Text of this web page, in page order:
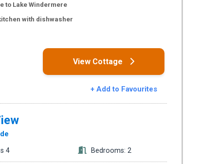
to Lake Windermere
with dishwasher
View Cottage
+ Add to Favourites
4 Bedrooms: 2